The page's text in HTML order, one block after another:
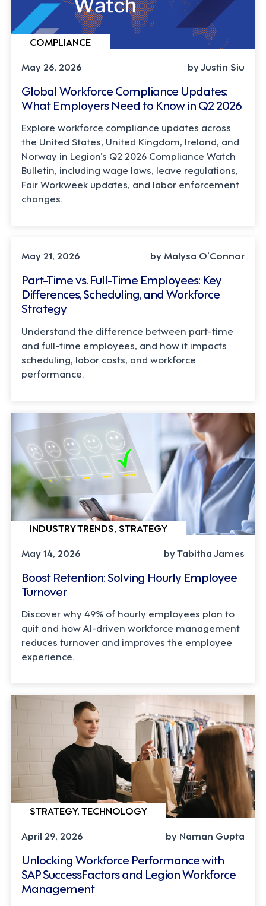
COMPLIANCE
May 26, 2026
by Justin Siu
Global Workforce Compliance Updates:
What Employers Need to Know in Q2 2026
Explore workforce compliance updates across
the United States, United Kingdom, Ireland, and
Norway in Legion’s Q2 2026 Compliance Watch
Bulletin, including wage laws, leave regulations,
Fair Workweek updates, and labor enforcement
changes.
May 21, 2026
by Malysa O’Connor
Part-Time vs. Full-Time Employees: Key
Differences, Scheduling, and Workforce
Strategy
Understand the difference between part-time
and full-time employees, and how it impacts
scheduling, labor costs, and workforce
performance.
INDUSTRY TRENDS, STRATEGY
May 14, 2026
by Tabitha James
Boost Retention: Solving Hourly Employee
Turnover
Discover why 49% of hourly employees plan to
quit and how AI-driven workforce management
reduces turnover and improves the employee
experience.
STRATEGY, TECHNOLOGY
April 29, 2026
by Naman Gupta
Unlocking Workforce Performance with
SAP SuccessFactors and Legion Workforce
Management